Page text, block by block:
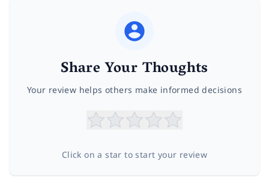
Share Your Thoughts
Your review helps others make informed decisions
Click on a star to start your review